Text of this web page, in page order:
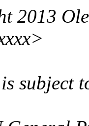
2013
subject